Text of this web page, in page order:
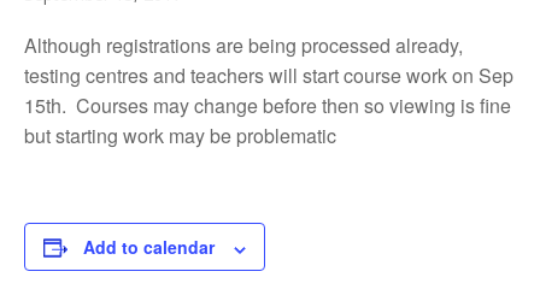
Although registrations are being processed already,
testing centres and teachers will start course work on Sep
15th. Courses may change before then so viewing is fine
but starting work may be problematic
Add to calendar